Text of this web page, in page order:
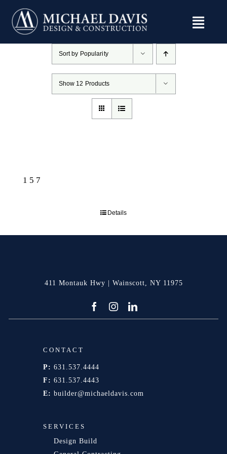
Sort by Popularity
Show 12 Products
157
Details
411 Montauk Hwy | Wainscott, NY 11975
CONTACT
P: 631.537.4444
F: 631.537.4443
E: builder@michaeldavis.com
SERVICES
Design Build